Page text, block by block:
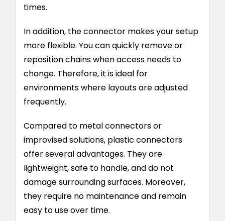
times.
In addition, the connector makes your setup
more flexible. You can quickly remove or
reposition chains when access needs to
change. Therefore, it is ideal for
environments where layouts are adjusted
frequently.
Compared to metal connectors or
improvised solutions, plastic connectors
offer several advantages. They are
lightweight, safe to handle, and do not
damage surrounding surfaces. Moreover,
they require no maintenance and remain
easy to use over time.